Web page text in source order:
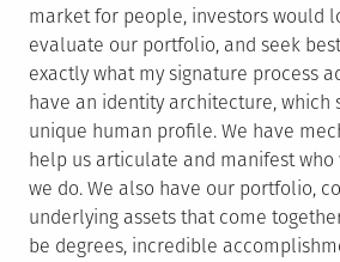
market for people, investors would
evaluate our portfolio, and seek
exactly what my signature process
have an identity architecture, which
unique human profile. We have
help us articulate and manifest who
we do. We also have our portfolio,
underlying assets that come
be degrees, incredible